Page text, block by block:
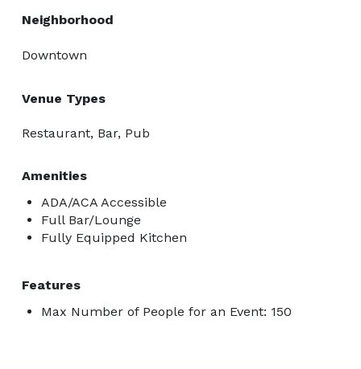
Neighborhood
Downtown
Venue Types
Restaurant, Bar, Pub
Amenities
ADA/ACA Accessible
Full Bar/Lounge
Fully Equipped Kitchen
Features
Max Number of People for an Event: 150